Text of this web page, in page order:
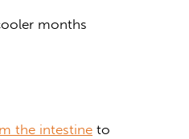
months
the intestine to